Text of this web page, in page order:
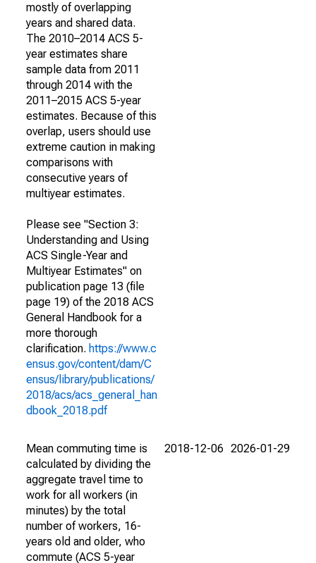
mostly of overlapping
years and shared data.
The 2010–2014 ACS 5-
year estimates share
sample data from 2011
through 2014 with the
2011–2015 ACS 5-year
estimates. Because of this
overlap, users should use
extreme caution in making
comparisons with
consecutive years of
multiyear estimates.
Please see "Section 3:
Understanding and Using
ACS Single-Year and
Multiyear Estimates" on
publication page 13 (file
page 19) of the 2018 ACS
General Handbook for a
more thorough
clarification. https://www.c
ensus.gov/content/dam/C
ensus/library/publications/
2018/acs/acs_general_han
dbook_2018.pdf
Mean commuting time is
calculated by dividing the
aggregate travel time to
work for all workers (in
minutes) by the total
number of workers, 16-
years old and older, who
commute (ACS 5-year
2018-12-06 2026-01-29